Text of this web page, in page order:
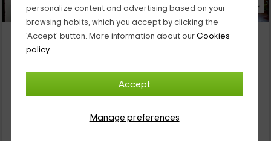
personalize content and advertising based on your
browsing habits, which you accept by clicking the
'Accept' button. More information about our Cookies
policy.
Accept
Manage preferences
22 Photos
Casa rural Torredano
Property located at 3.5km of Sorzano
Full Rental
8 rooms